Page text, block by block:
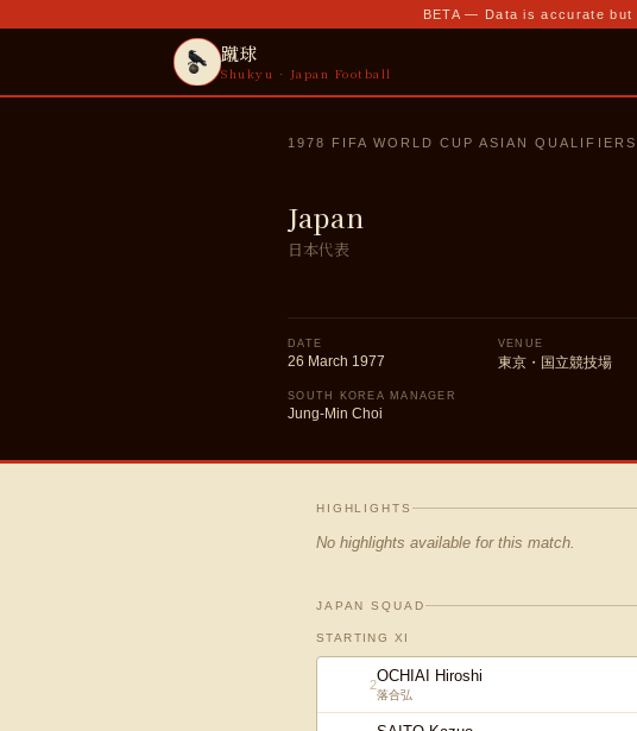
BETA — Data is accurate
蹴球
Shukyu · Japan Football
1978 FIFA WORLD CUP ASIAN QUALIFIERS
Japan
日本代表
DATE
26 March 1977
VENUE
東京・国立競技場
SOUTH KOREA MANAGER
Jung-Min Choi
HIGHLIGHTS
No highlights available for this match.
JAPAN SQUAD
STARTING XI
2OCHIAI Hiroshi
落合弘